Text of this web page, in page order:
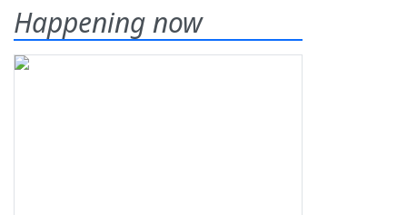
Happening now